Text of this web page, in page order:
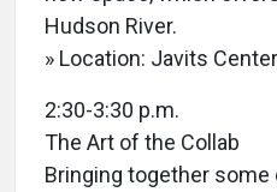
Hudson River.
» Location: Javits
2:30-3:30 p.m.
The Art of the Collab
Bringing together